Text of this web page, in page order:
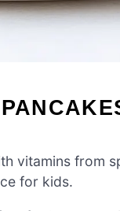
vitamins from
for kids.